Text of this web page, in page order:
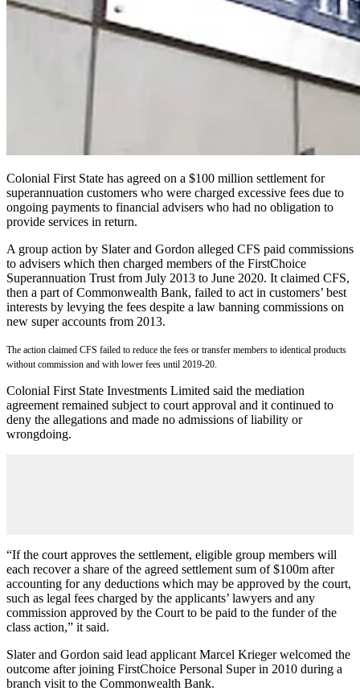
Colonial First State has agreed on a $100 million settlement for
superannuation customers who were charged excessive fees due to
ongoing payments to financial advisers who had no obligation to
provide services in return.
A group action by Slater and Gordon alleged CFS paid commissions
to advisers which then charged members of the FirstChoice
Superannuation Trust from July 2013 to June 2020. It claimed CFS,
then a part of Commonwealth Bank, failed to act in customers’ best
interests by levying the fees despite a law banning commissions on
new super accounts from 2013.
The action claimed CFS failed to reduce the fees or transfer members to identical products
without commission and with lower fees until 2019-20.
Colonial First State Investments Limited said the mediation
agreement remained subject to court approval and it continued to
deny the allegations and made no admissions of liability or
wrongdoing.
“If the court approves the settlement, eligible group members will
each recover a share of the agreed settlement sum of $100m after
accounting for any deductions which may be approved by the court,
such as legal fees charged by the applicants’ lawyers and any
commission approved by the Court to be paid to the funder of the
class action,” it said.
Slater and Gordon said lead applicant Marcel Krieger welcomed the
outcome after joining FirstChoice Personal Super in 2010 during a
branch visit to the Commonwealth Bank.